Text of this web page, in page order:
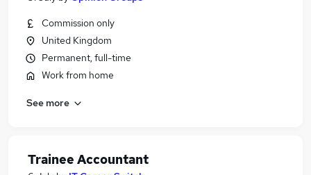
Commission only
United Kingdom
Permanent, full-time
Work from home
See more
Trainee Accountant